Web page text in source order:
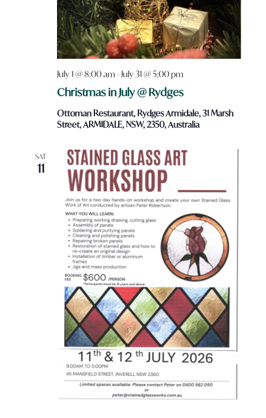
Christmas in July @ Rydges
July 1 @ 8:00 am -July 31 @ 5:00 pm
Ottoman Restaurant, Rydges Armidale, 31 Marsh
Street, ARMIDALE, NSW, 2350, Australia
SAT
11